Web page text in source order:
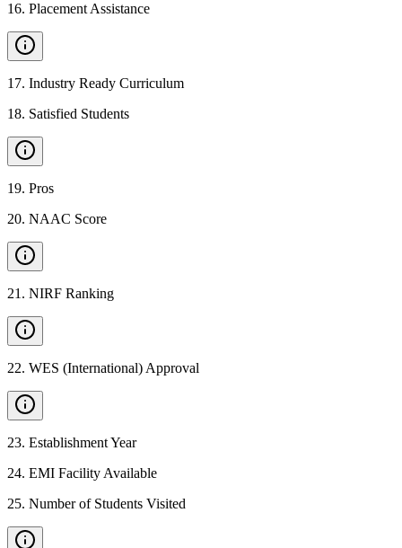
16. Placement Assistance
17. Industry Ready Curriculum
18. Satisfied Students
19. Pros
20. NAAC Score
21 . NIRF Ranking
22. WES (International) Approval
23. Establishment Year
24. EMI Facility Available
25. Number of Students Visited